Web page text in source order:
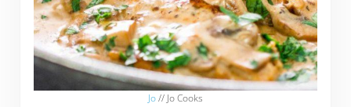
Jo// Jo Cooks